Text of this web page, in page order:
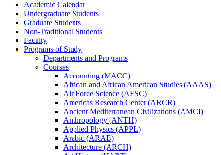
Academic Calendar
Undergraduate Students
Graduate Students
Non-​Traditional Students
Faculty
Programs of Study
Departments and Programs
Courses
Accounting (MACC)
African and African American Studies (AAAS)
Air Force Science (AFSC)
Americas Research Center (ARCR)
Ancient Mediterranean Civilizations (AMCI)
Anthropology (ANTH)
Applied Physics (APPL)
Arabic (ARAB)
Architecture (ARCH)